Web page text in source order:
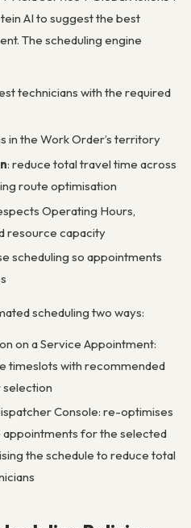
AI to suggest the best
The scheduling engine
technicians with the required
in the Work Order’s territory
: reduce total travel time across
route optimisation
Operating Hours,
resource capacity
scheduling so appointments
scheduling two ways:
on a Service Appointment:
timeslots with recommended
Console: re-optimises
appointments for the selected
the schedule to reduce total